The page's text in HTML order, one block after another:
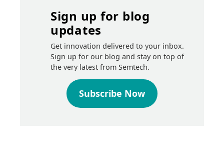
Sign up for blog
updates
Get innovation delivered to your inbox.
Sign up for our blog and stay on top of
the very latest from Semtech.
Subscribe Now